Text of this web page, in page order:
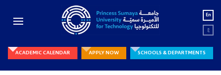
En
ع
ACADEMIC CALENDAR APPLY NOW SCHOOLS & DEPARTMENTS